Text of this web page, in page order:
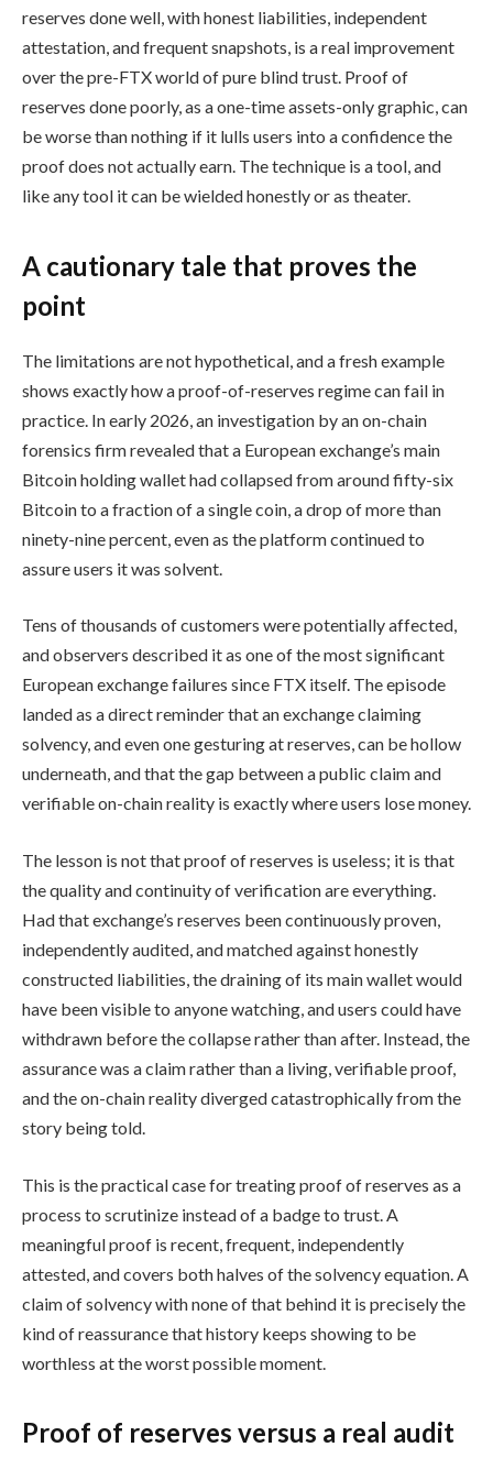
reserves done well, with honest liabilities, independent
attestation, and frequent snapshots, is a real improvement
over the pre-FTX world of pure blind trust. Proof of
reserves done poorly, as a one-time assets-only graphic, can
be worse than nothing if it lulls users into a confidence the
proof does not actually earn. The technique is a tool, and
like any tool it can be wielded honestly or as theater.
A cautionary tale that proves the
point
The limitations are not hypothetical, and a fresh example
shows exactly how a proof-of-reserves regime can fail in
practice. In early 2026, an investigation by an on-chain
forensics firm revealed that a European exchange’s main
Bitcoin holding wallet had collapsed from around fifty-six
Bitcoin to a fraction of a single coin, a drop of more than
ninety-nine percent, even as the platform continued to
assure users it was solvent.
Tens of thousands of customers were potentially affected,
and observers described it as one of the most significant
European exchange failures since FTX itself. The episode
landed as a direct reminder that an exchange claiming
solvency, and even one gesturing at reserves, can be hollow
underneath, and that the gap between a public claim and
verifiable on-chain reality is exactly where users lose money.
The lesson is not that proof of reserves is useless; it is that
the quality and continuity of verification are everything.
Had that exchange’s reserves been continuously proven,
independently audited, and matched against honestly
constructed liabilities, the draining of its main wallet would
have been visible to anyone watching, and users could have
withdrawn before the collapse rather than after. Instead, the
assurance was a claim rather than a living, verifiable proof,
and the on-chain reality diverged catastrophically from the
story being told.
This is the practical case for treating proof of reserves as a
process to scrutinize instead of a badge to trust. A
meaningful proof is recent, frequent, independently
attested, and covers both halves of the solvency equation. A
claim of solvency with none of that behind it is precisely the
kind of reassurance that history keeps showing to be
worthless at the worst possible moment.
Proof of reserves versus a real audit